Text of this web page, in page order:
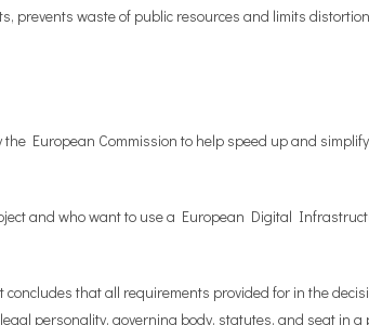
prevents waste of public resources and limits
European Commission to help speed up and
and who want to use a European Digital
that all requirements provided for in the
personality, governing body, statutes, and seat in